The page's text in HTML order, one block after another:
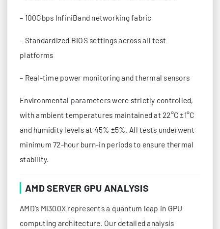
– 100Gbps InfiniBand networking fabric
– Standardized BIOS settings across all test
platforms
– Real-time power monitoring and thermal sensors
Environmental parameters were strictly controlled,
with ambient temperatures maintained at 22°C ±1°C
and humidity levels at 45% ±5%. All tests underwent
minimum 72-hour burn-in periods to ensure thermal
stability.
AMD SERVER GPU ANALYSIS
AMD’s MI300X represents a quantum leap in GPU
computing architecture. Our detailed analysis